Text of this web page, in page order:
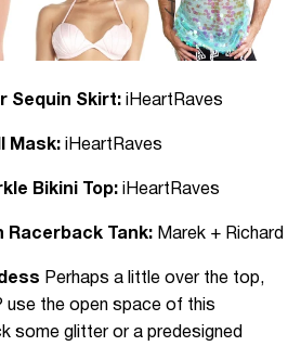
Sequin Skirt: iHeartRaves
Mask: iHeartRaves
Bikini Top: iHeartRaves
Racerback Tank: Marek + Richard
Perhaps a little over the top,
use the open space of this
some glitter or a predesigned